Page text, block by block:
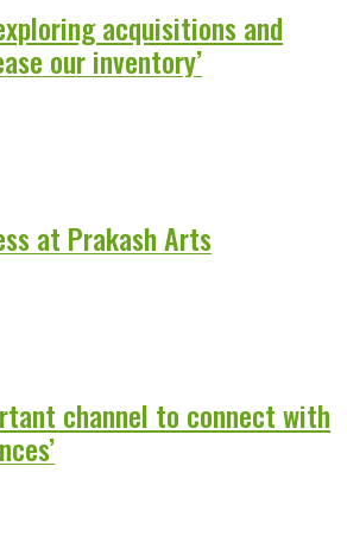
acquisitions and
our inventory’
at Prakash Arts
channel to connect with